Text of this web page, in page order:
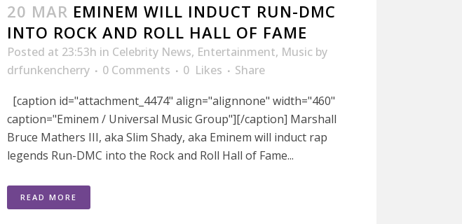
20 MAR EMINEM WILL INDUCT RUN-DMC
INTO ROCK AND ROLL HALL OF FAME
Posted at 23:53h in Celebrity News, Entertainment, Music by
drfunkencherry
0 Comments 0 Likes
Share
[caption id="attachment_4474" align="alignnone" width="460"
caption="Eminem / Universal Music Group"][/caption] Marshall
Bruce Mathers III, aka Slim Shady, aka Eminem will induct rap
legends Run-DMC into the Rock and Roll Hall of Fame...
READ MORE